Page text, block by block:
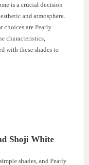
is a crucial decision
and atmosphere.
choices are Pearly
characteristics,
with these shades to
Shoji White
shades, and Pearly